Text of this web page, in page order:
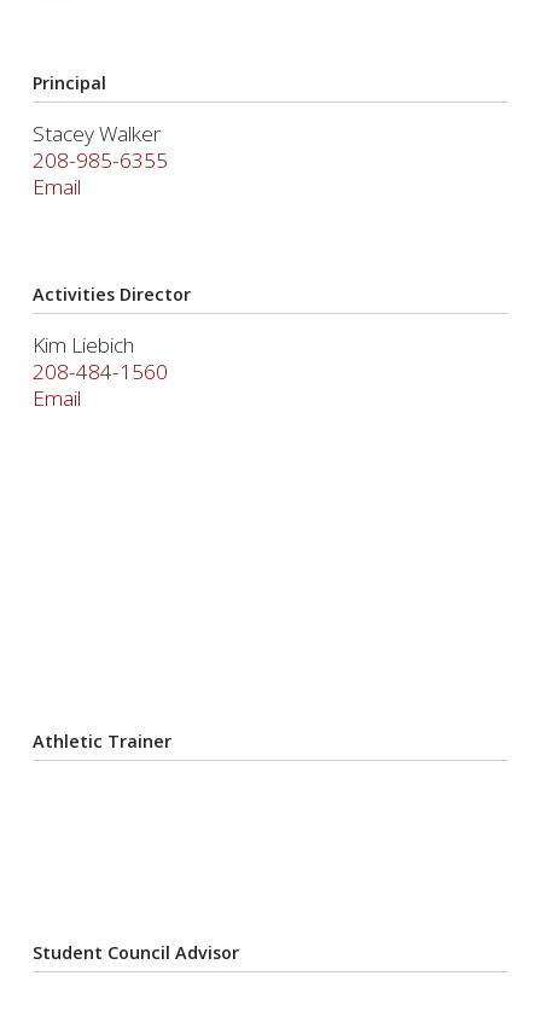
Principal
Stacey Walker
208-985-6355
Email
Activities Director
Kim Liebich
208-484-1560
Email
Athletic Trainer
Student Council Advisor